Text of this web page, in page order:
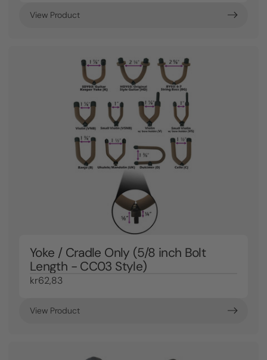
View Product
Yoke / Cradle Only (5/8 inch Bolt
Length - CC03 Style)
kr62,83
View Product